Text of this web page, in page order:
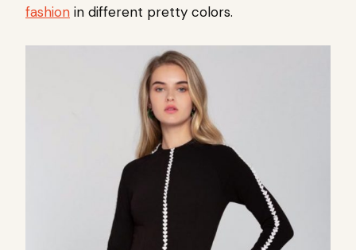
fashion in different pretty colors.